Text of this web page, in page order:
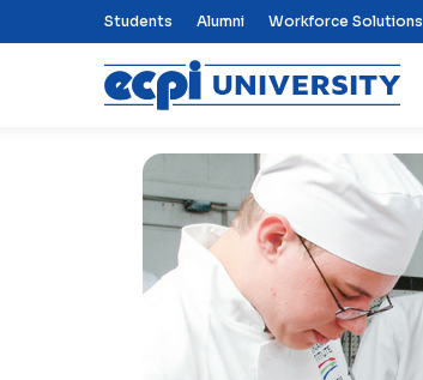
Top Nav Menu
Students Alumni Workforce Solutions